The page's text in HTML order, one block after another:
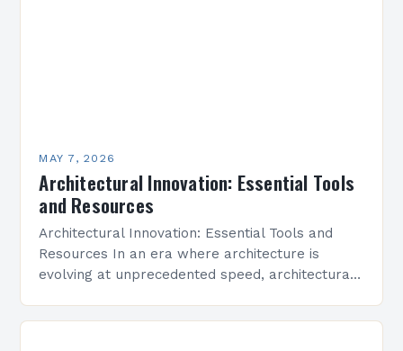
MAY 7, 2026
Architectural Innovation: Essential Tools
and Resources
Architectural Innovation: Essential Tools and
Resources In an era where architecture is
evolving at unprecedented speed, architectural